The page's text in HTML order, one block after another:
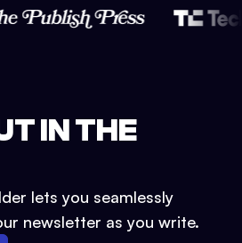
IN THE
lets you seamlessly
newsletter as you write.